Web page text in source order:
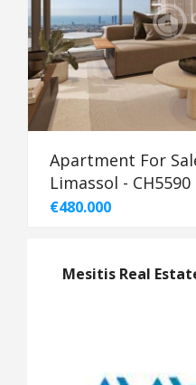
Apartment For
Limassol - CH5590
€480.000
Mesitis Real